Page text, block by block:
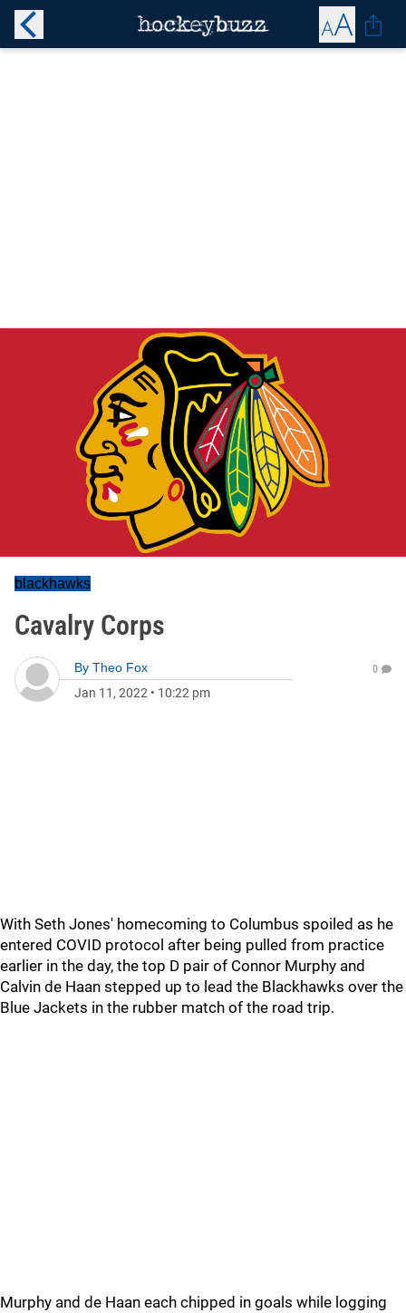
blackhawks
Cavalry Corps
By Theo Fox
Jan 11, 2022 • 10:22 pm
0
With Seth Jones' homecoming to Columbus spoiled as he
entered COVID protocol after being pulled from practice
earlier in the day, the top D pair of Connor Murphy and
Calvin de Haan stepped up to lead the Blackhawks over the
Blue Jackets in the rubber match of the road trip.
Murphy and de Haan each chipped in goals while logging